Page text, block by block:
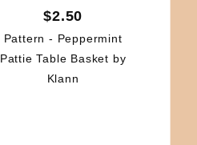
$2.50
Pattern - Peppermint
Pattie Table Basket by
Klann